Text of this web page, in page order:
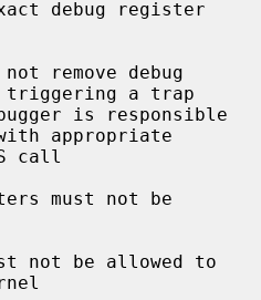
remove debug
a trap
appropriate
must not be
not be allowed to